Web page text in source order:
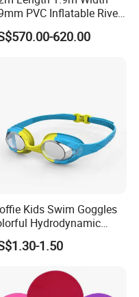
PVC Inflatable River
for 5 Persons Drifting
620.00
Kids Swim Goggles
Hydrodynamic
Seal
1.50